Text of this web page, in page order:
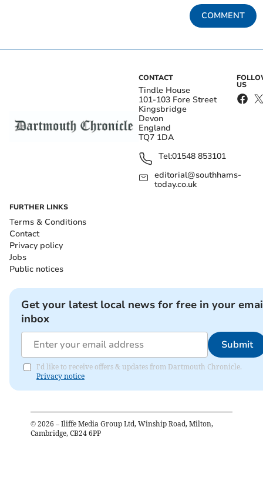
COMMENT
CONTACT
Tindle House
101-103 Fore Street
Kingsbridge
Devon
England
TQ7 1DA
Tel:01548 853101
editorial@southhams-
today.co.uk
US
FURTHER LINKS
Terms & Conditions
Contact
Privacy policy
Jobs
Public notices
Get your latest local news for free in your
inbox
Submit
I'd like to receive offers & updates from Dartmouth Chronicle.
Privacy notice
© 2026 – Iliffe Media Group Ltd, Winship Road, Milton,
Cambridge, CB24 6PP